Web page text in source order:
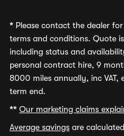
* Please contact the dealer
terms and conditions. Quote
including status and
personal contract hire, 9
8000 miles annually, inc VAT,
term end.
** Our marketing claims
Average savings are